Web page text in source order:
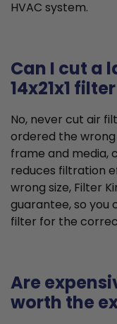
HVAC system.
Can I cut a
14x21x1
No, never cut air
ordered the
frame and media,
reduces filtration
wrong size, Filter
guarantee, so you
filter for the
Are
worth the